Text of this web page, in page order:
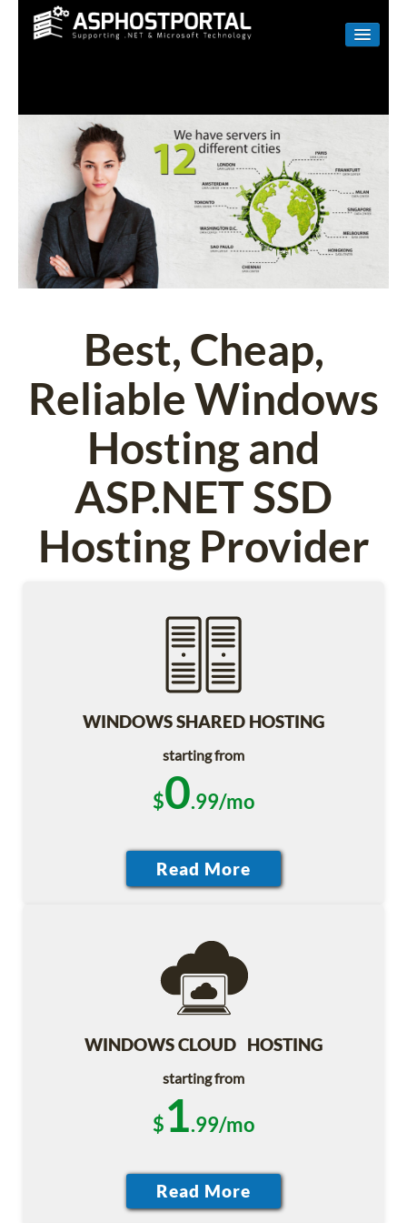
LINUX
RESELLER
SHAREPOINT
EMAIL
ABOUT US
Best, Cheap,
Reliable Windows
Hosting and
ASP.NET SSD
Hosting Provider
WINDOWS SHARED HOSTING
starting from
$0.99/mo
WINDOWS CLOUD HOSTING
starting from
$1.99/mo